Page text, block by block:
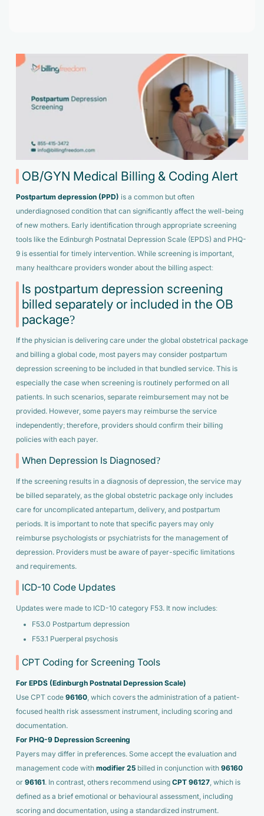
Charge Entry
Payment Posting
DenialFix AI Tool
Pediatrician
Contact Us
Infographic
Grow Your Practice
OB/GYN Medical Billing & Coding Alert
Postpartum depression (PPD) is a common but often
underdiagnosed condition that can significantly affect the well-being
of new mothers. Early identification through appropriate screening
tools like the Edinburgh Postnatal Depression Scale (EPDS) and PHQ-
9 is essential for timely intervention. While screening is important,
many healthcare providers wonder about the billing aspect:
Is postpartum depression screening
billed separately or included in the OB
package?
If the physician is delivering care under the global obstetrical package
and billing a global code, most payers may consider postpartum
depression screening to be included in that bundled service. This is
especially the case when screening is routinely performed on all
patients. In such scenarios, separate reimbursement may not be
provided. However, some payers may reimburse the service
independently; therefore, providers should confirm their billing
policies with each payer.
When Depression Is Diagnosed?
If the screening results in a diagnosis of depression, the service may
be billed separately, as the global obstetric package only includes
care for uncomplicated antepartum, delivery, and postpartum
periods. It is important to note that specific payers may only
reimburse psychologists or psychiatrists for the management of
depression. Providers must be aware of payer-specific limitations
and requirements.
ICD-10 Code Updates
Updates were made to ICD-10 category F53. It now includes:
F53.0 Postpartum depression
F53.1 Puerperal psychosis
CPT Coding for Screening Tools
For EPDS (Edinburgh Postnatal Depression Scale)
Use CPT code 96160, which covers the administration of a patient-
focused health risk assessment instrument, including scoring and
documentation.
For PHQ-9 Depression Screening
Payers may differ in preferences. Some accept the evaluation and
management code with modifier 25billed in conjunction with 96160
or 96161. In contrast, others recommend using CPT 96127, which is
defined as a brief emotional or behavioural assessment, including
scoring and documentation, using a standardized instrument.